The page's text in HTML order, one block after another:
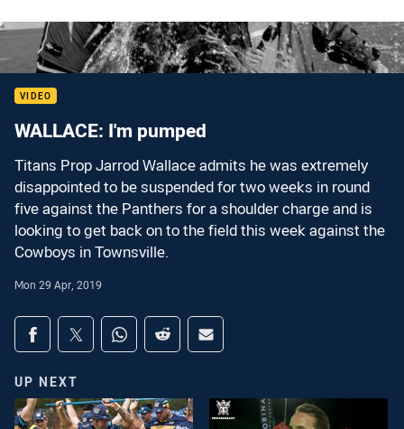
VIDEO
WALLACE: I'm pumped
Titans Prop Jarrod Wallace admits he was extremely
disappointed to be suspended for two weeks in round
five against the Panthers for a shoulder charge and is
looking to get back on to the field this week against the
Cowboys in Townsville.
Mon 29 Apr, 2019
Share on social media
Share via Facebook
Share via Twitter
Share via Whats-app
Share via Reddit
Share via Email
UP NEXT